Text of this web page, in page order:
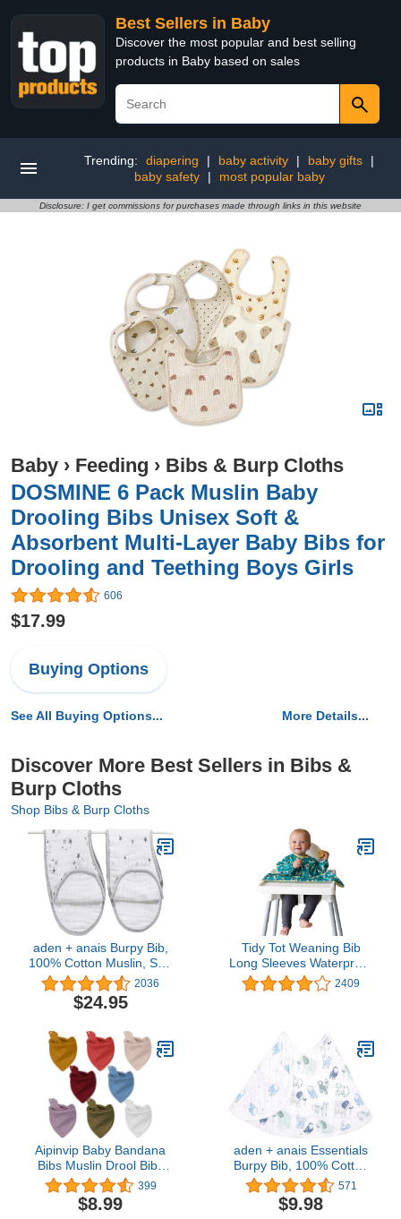
Best Sellers in Baby
Discover the most popular and best selling
products in Baby based on sales
Trending: diapering | baby activity | baby gifts
|
baby safety
| most popular baby
Disclosure: I get commissions for purchases made through links in this website
Baby › Feeding › Bibs & Burp Cloths
DOSMINE 6 Pack Muslin Baby
Drooling Bibs Unisex Soft &
Absorbent Multi-Layer Baby Bibs for
Drooling and Teething Boys Girls
606
$17.99
Buying Options
See All Buying Options... More Details...
Discover More Best Sellers in Bibs &
Burp Cloths
Shop Bibs & Burp Cloths
aden + anais Burpy Bib,
100% Cotton Muslin, Soft
Absorbent 4 Layers,
Multi-Use Burp Cloth and
Bib, 22.5" X 11", 2 Pack,
2036
$24.95
Tidy Tot Weaning Bib
Long Sleeves Waterproof
Coverall Bib Cover &
Catch
2409
Aipinvip Baby Bandana
Bibs Muslin Drool Bibs
Breathable Absorbent
Soft Cotton Scarf Bibs
Teething Drooling Baby
399
$8.99
aden + anais Essentials
Burpy Bib, 100% Cotton
Muslin, Soft Absorbent 4
Layers, Multi-Use Burp
Cloth and Bib, 22.5" X
571
$9.98